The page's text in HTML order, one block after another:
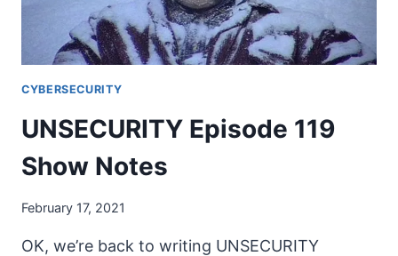
CYBERSECURITY
UNSECURITY Episode 119
Show Notes
February 17, 2021
OK, we’re back to writing UNSECURITY